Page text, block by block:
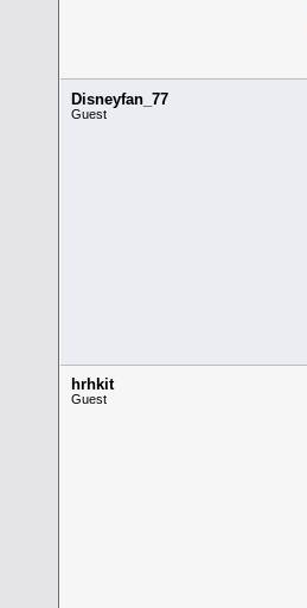
Disneyfan_77
Guest
hrhkit
Guest